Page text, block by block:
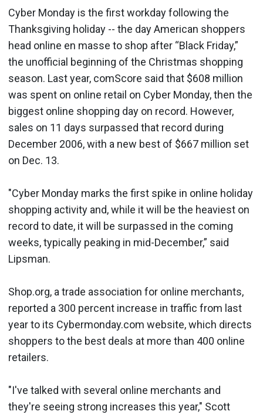
Cyber Monday is the first workday following the
Thanksgiving holiday -- the day American shoppers
head online en masse to shop after “Black Friday,”
the unofficial beginning of the Christmas shopping
season. Last year, comScore said that $608 million
was spent on online retail on Cyber Monday, then the
biggest online shopping day on record. However,
sales on 11 days surpassed that record during
December 2006, with a new best of $667 million set
on Dec. 13.
"Cyber Monday marks the first spike in online holiday
shopping activity and, while it will be the heaviest on
record to date, it will be surpassed in the coming
weeks, typically peaking in mid-December,” said
Lipsman.
Shop.org, a trade association for online merchants,
reported a 300 percent increase in traffic from last
year to its Cybermonday.com website, which directs
shoppers to the best deals at more than 400 online
retailers.
"I've talked with several online merchants and
they're seeing strong increases this year," Scott